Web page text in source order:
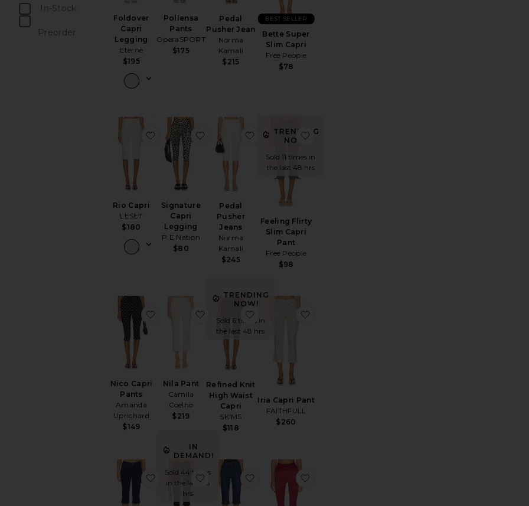
In-Stock
Preorder
Foldover
Capri
Legging
Eterne
$195
Pollensa
Pants
OperaSPORT
$175
Pedal
Pusher Jean
Norma
Kamali
$215
Bette Super
Slim Capri
Free People
$78
BEST SELLER
Rio Capri
LESET
$180
favorite Rio Capri
Signature
Capri
Legging
P.E Nation
$80
favorite Signature Capri Legging
Pedal
Pusher
Jeans
Norma
Kamali
$245
favorite Pedal Pusher Jeans
TRENDING
NOW!
Sold 11 times in
the last 48 hrs
Feeling Flirty
Slim Capri
Pant
Free People
$98
favorite Feeling Flirty Slim Capri Pant
Nico Capri
Pants
Amanda
Uprichard
$149
favorite Nico Capri Pants
Nila Pant
Camila
Coelho
$219
favorite Nila Pant
TRENDING
NOW!
Sold 6 times in
the last 48 hrs
Refined Knit
High Waist
Capri
SKIMS
$118
favorite Refined Knit High Waist Capri
Iria Capri Pant
FAITHFULL
$260
favorite The Carla Capri Jean
IN
DEMAND!
Sold 44 times
in the last 48
hrs
favorite x REVOLVE Capri Pants
favorite Gracey Denim Pedal Pusher